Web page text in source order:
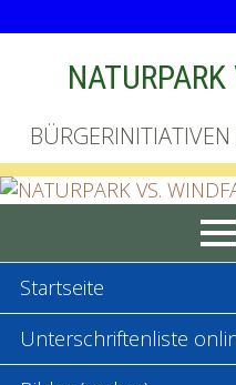
PRIMARY
MENU
Startseite
Unterschriftenliste